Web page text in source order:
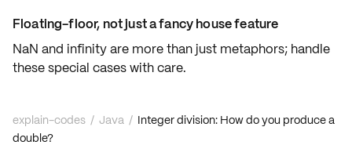
Floating-floor, not just a fancy house feature
NaN and infinity are more than just metaphors; handle
thesespecial caseswith care.
explain-codes / Java / Integer division: How do you produce a
double?